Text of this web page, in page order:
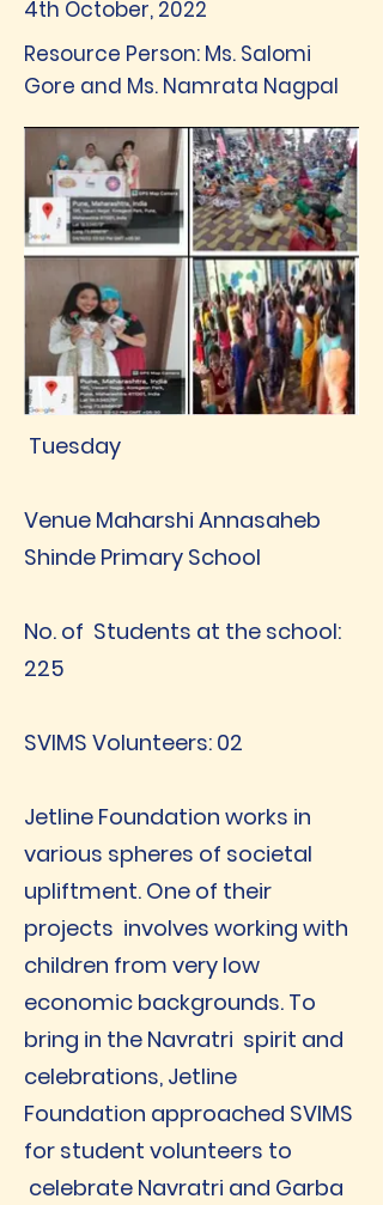
4th October, 2022
Resource Person: Ms. Salomi
Gore and Ms. Namrata Nagpal
Tuesday
Venue Maharshi Annasaheb
Shinde Primary School
No. of Students at the school:
225
SVIMS Volunteers: 02
Jetline Foundation works in
various spheres of societal
upliftment. One of their
projects involves working with
children from very low
economic backgrounds. To
bring in the Navratri spirit and
celebrations, Jetline
Foundation approached SVIMS
for student volunteers to
celebrate Navratri and Garba